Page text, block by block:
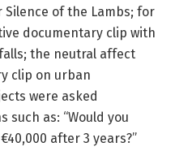
Silence of the Lambs; for
documentary clip with
the neutral affect
clip on urban
were asked
as: “Would you
after 3 years?”